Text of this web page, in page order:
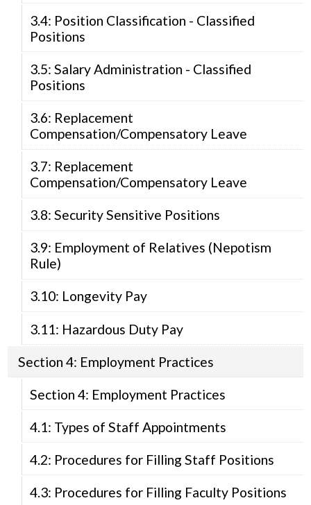
3.4: Position Classification - Classified
Positions
3.5: Salary Administration - Classified
Positions
3.6: Replacement
Compensation/Compensatory Leave
3.7: Replacement
Compensation/Compensatory Leave
3.8: Security Sensitive Positions
3.9: Employment of Relatives (Nepotism
Rule)
3.10: Longevity Pay
3.11: Hazardous Duty Pay
Section 4: Employment Practices
Section 4: Employment Practices
4.1: Types of Staff Appointments
4.2: Procedures for Filling Staff Positions
4.3: Procedures for Filling Faculty Positions